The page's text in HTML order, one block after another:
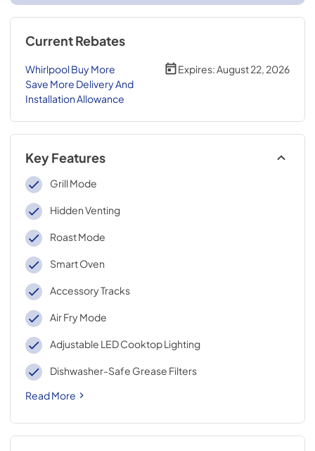
Current Rebates
Whirlpool Buy More
Save More Delivery And
Installation Allowance
Expires: August 22, 2026
Key Features
Grill Mode
Hidden Venting
Roast Mode
Smart Oven
Accessory Tracks
Air Fry Mode
Adjustable LED Cooktop Lighting
Dishwasher-Safe Grease Filters
Read More